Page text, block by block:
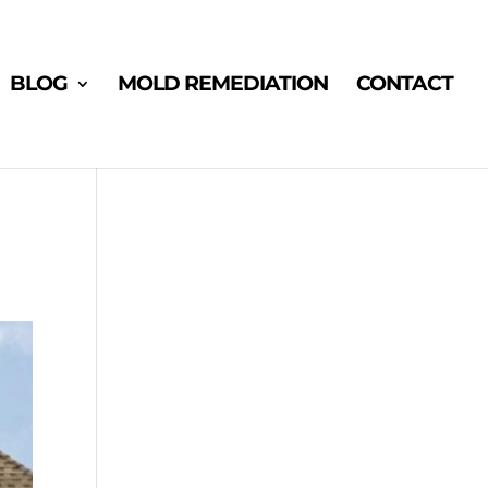
BLOG MOLD REMEDIATION CONTACT